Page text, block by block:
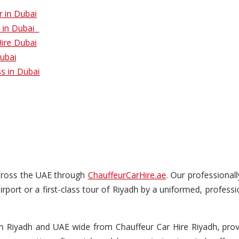
the UAE through ChauffeurCarHire.ae. Our
or a first-class tour of Riyadh by a uniformed,
and UAE wide from Chauffeur Car Hire Riyadh,